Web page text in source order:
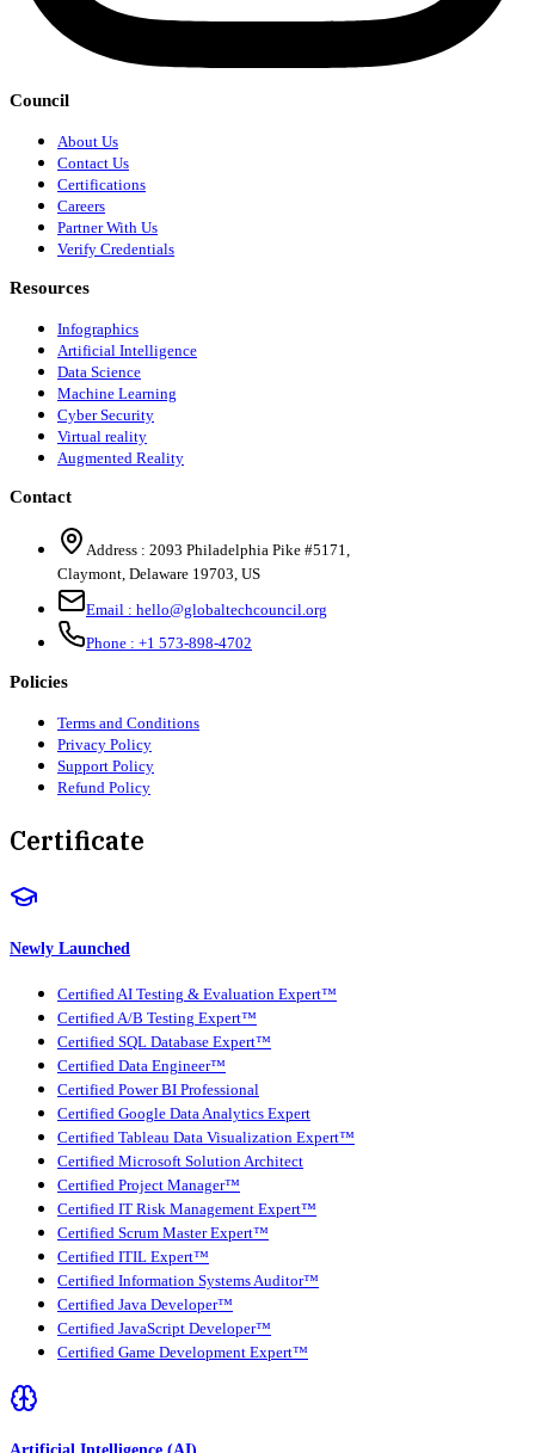
Council
About Us
Contact Us
Certifications
Careers
Partner With Us
Verify Credentials
Resources
Infographics
Artificial Intelligence
Data Science
Machine Learning
Cyber Security
Virtual reality
Augmented Reality
Contact
Address : 2093 Philadelphia Pike #5171,
Claymont, Delaware 19703, US
Email : hello@globaltechcouncil.org
Phone : +1 573-898-4702
Policies
Terms and Conditions
Privacy Policy
Support Policy
Refund Policy
Certificate
Newly Launched
Certified AI Testing & Evaluation Expert™
Certified A/B Testing Expert™
Certified SQL Database Expert™
Certified Data Engineer™
Certified Power BI Professional
Certified Google Data Analytics Expert
Certified Tableau Data Visualization Expert™
Certified Microsoft Solution Architect
Certified Project Manager™
Certified IT Risk Management Expert™
Certified Scrum Master Expert™
Certified ITIL Expert™
Certified Information Systems Auditor™
Certified Java Developer™
Certified JavaScript Developer™
Certified Game Development Expert™
Artificial Intelligence (AI)